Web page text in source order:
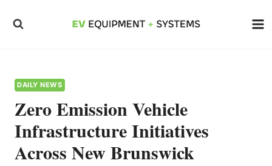
DAILY NEWS
Zero Emission Vehicle
Infrastructure Initiatives
Across New Brunswick